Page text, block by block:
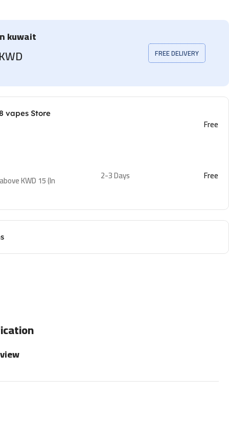
kuwait
FREE DELIVERY
vapes Store
Free
KWD 15 (In
2-3 Days Free